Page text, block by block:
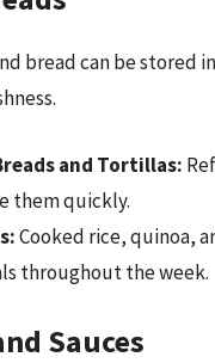
bread can be stored
and Tortillas:
them quickly.
Cooked rice, quinoa,
throughout the week.
Sauces